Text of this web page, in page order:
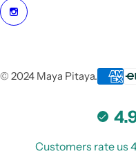
© 2024 Maya Pitaya.
Customers rate us